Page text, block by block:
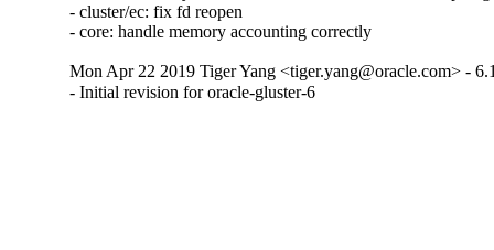
- cluster/ec: fix fd reopen
- core: handle memory accounting correctly
Mon Apr 22 2019 Tiger Yang <tiger.yang@oracle.com> -
- Initial revision for oracle-gluster-6